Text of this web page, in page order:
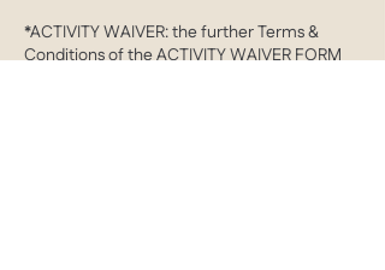
*ACTIVITY WAIVER: the further Terms &
Conditions of the ACTIVITY WAIVER FORM